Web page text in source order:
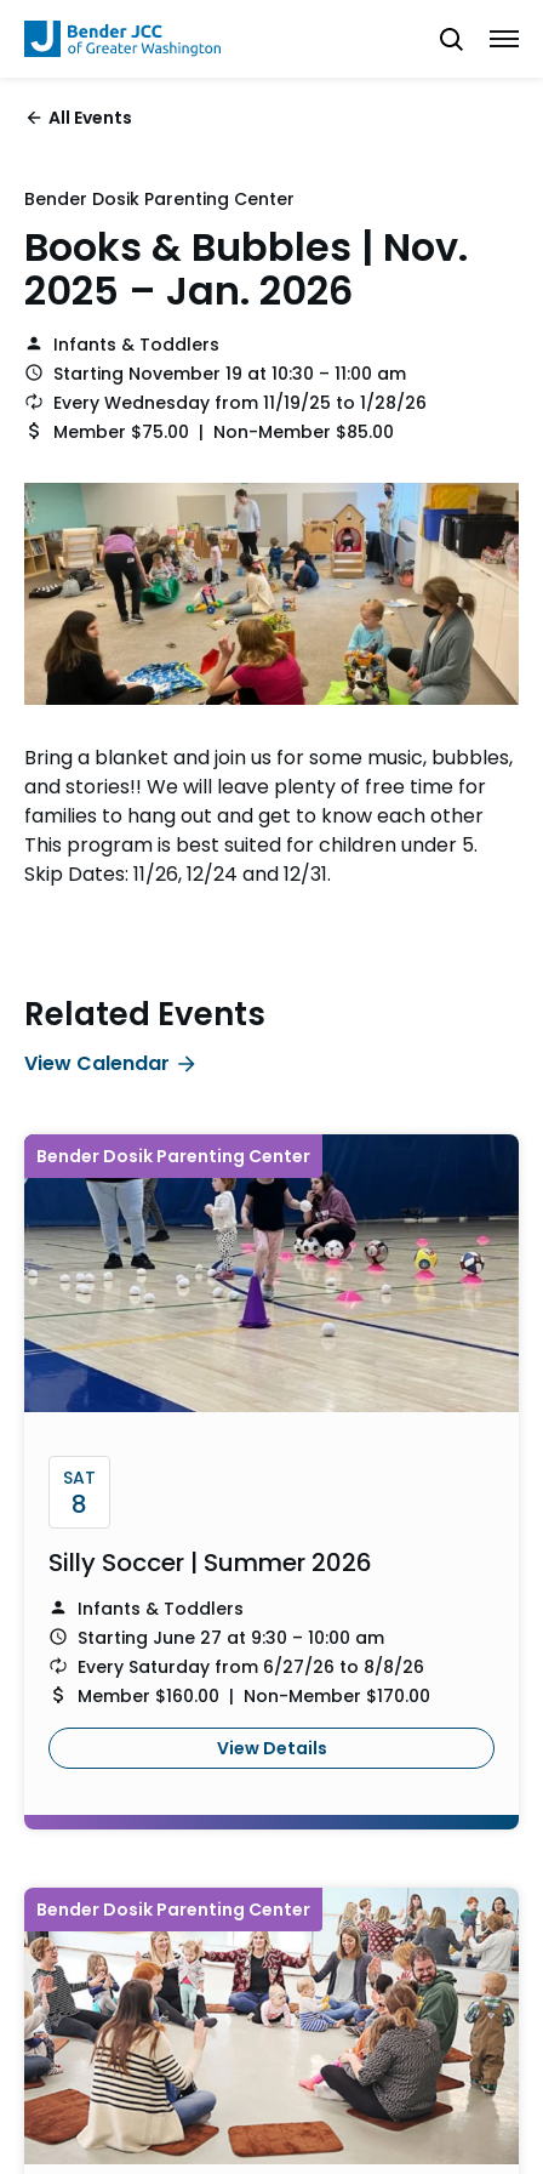
All Events
Bender Dosik Parenting Center
Books & Bubbles | Nov.
2025 – Jan. 2026
Infants & Toddlers
Starting November 19 at 10:30 – 11:00 am
Every Wednesday from 11/19/25 to 1/28/26
Member $75.00 | Non-Member $85.00
Bring a blanket and join us for some music, bubbles,
and stories!! We will leave plenty of free time for
families to hang out and get to know each other
This program is best suited for children under 5.
Skip Dates: 11/26, 12/24 and 12/31.
Related Events
View Calendar
Bender Dosik Parenting Center
SAT
8
Silly Soccer | Summer 2026
Infants & Toddlers
Starting June 27 at 9:30 – 10:00 am
Every Saturday from 6/27/26 to 8/8/26
Member $160.00 | Non-Member $170.00
View Details
Bender Dosik Parenting Center